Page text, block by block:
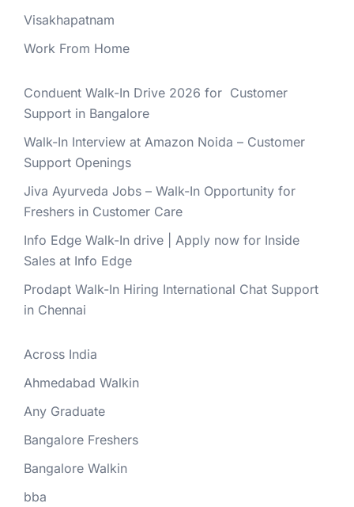
Visakhapatnam
Work From Home
Conduent Walk-In Drive 2026 for Customer
Support in Bangalore
Walk-In Interview at Amazon Noida – Customer
Support Openings
Jiva Ayurveda Jobs – Walk-In Opportunity for
Freshers in Customer Care
Info Edge Walk-In drive | Apply now for Inside
Sales at Info Edge
Prodapt Walk-In Hiring International Chat Support
in Chennai
Across India
Ahmedabad Walkin
Any Graduate
Bangalore Freshers
Bangalore Walkin
bba